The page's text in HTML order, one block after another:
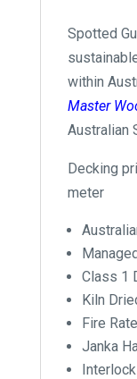
Spotted
within
Master
Australian
Decking
meter
Class 1
Kiln
Fire
Janka